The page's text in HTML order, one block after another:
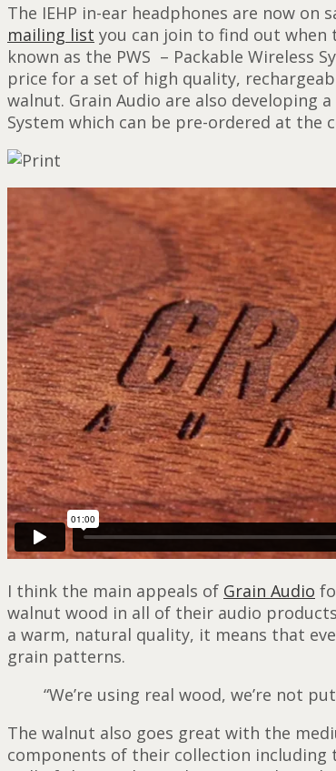
The IEHP in-ear headphones are now on
mailing list you can join to find out when
known as the PWS – Packable Wireless
price for a set of high quality,
walnut. Grain Audio are also developing
System which can be pre-ordered at the
I think the main appeals of Grain Audio
walnut wood in all of their audio
a warm, natural quality, it means that
grain patterns.
“We’re using real wood, we’re not
The walnut also goes great with the
components of their collection including